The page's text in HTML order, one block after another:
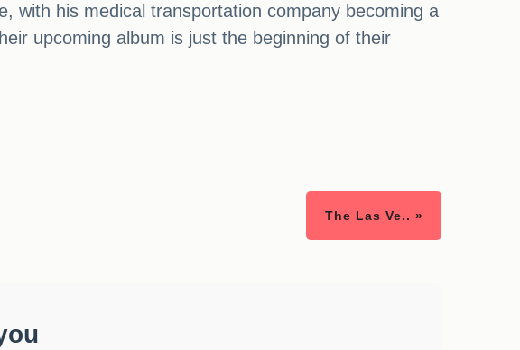
with his medical transportation company becoming a
upcoming album is just the beginning of their
The Las Ve.. »